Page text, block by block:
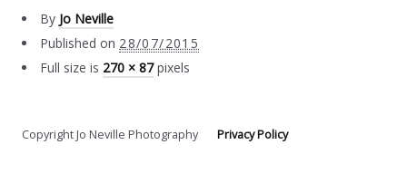
By Jo Neville
Published on 28/07/2015
Full size is 270 × 87pixels
Copyright Jo Neville PhotographyPrivacy Policy